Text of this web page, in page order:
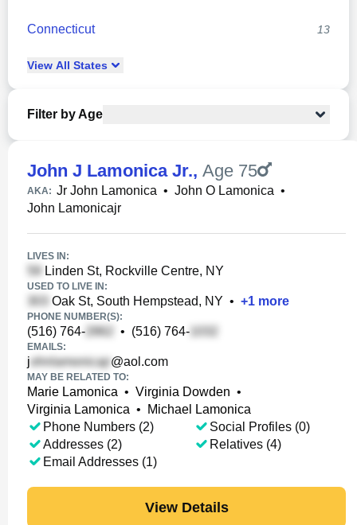
Connecticut 13
View All States
Filter by Age
John J Lamonica Jr., Age 75
AKA: Jr John Lamonica • John O Lamonica •
John Lamonicajr
LIVES IN:
Linden St, Rockville Centre, NY
USED TO LIVE IN:
Oak St, South Hempstead, NY • +1 more
PHONE NUMBER(S):
(516) 764- • (516) 764-
EMAILS:
j @aol.com
MAY BE RELATED TO:
Marie Lamonica • Virginia Dowden •
Virginia Lamonica •
Michael Lamonica
Phone Numbers (2)
Addresses (2)
Email Addresses (1)
Social Profiles (0)
Relatives (4)
View Details